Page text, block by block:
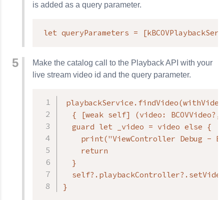
is added as a query parameter.
let queryParameters =
Make the catalog call to the Playback API with your
live stream video id and the query parameter.
{ [weak self] (video:
  guard let _video = video else {
print("ViewController Debug -
    return
  }
}